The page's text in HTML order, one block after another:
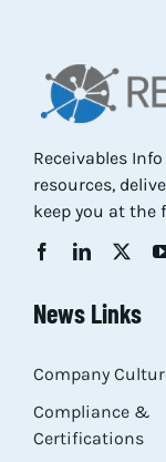
Receivables
resources,
keep you at the
News Links
Company
Compliance &
Certifications